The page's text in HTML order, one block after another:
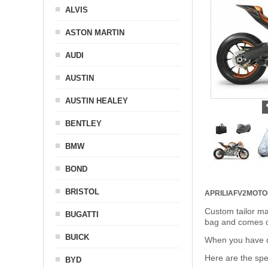
Custom tailor
bag and comes
When you have
Here are the
ALVIS
ASTON MARTIN
AUDI
AUSTIN
AUSTIN HEALEY
BENTLEY
BMW
BOND
BRISTOL
BUGATTI
BUICK
BYD